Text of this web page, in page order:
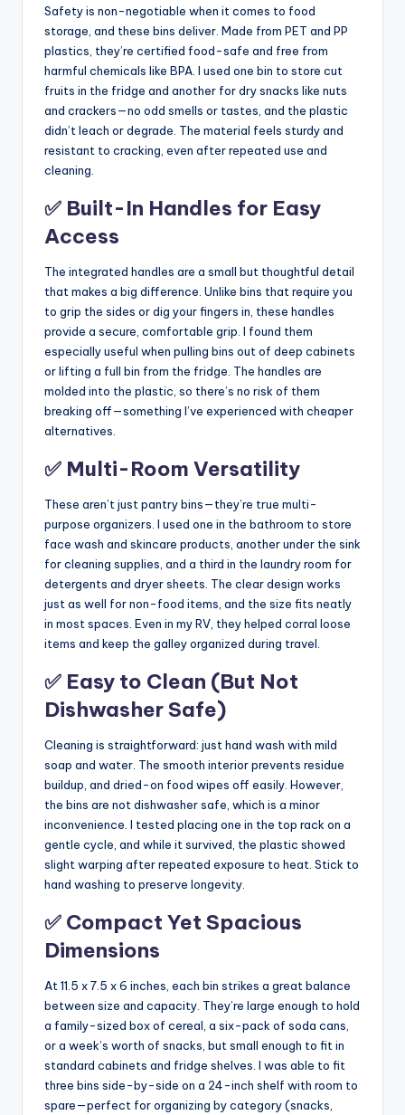
Safety is non-negotiable when it comes to food
storage, and these bins deliver. Made from PET and PP
plastics, they’re certified food-safe and free from
harmful chemicals like BPA. I used one bin to store cut
fruits in the fridge and another for dry snacks like nuts
and crackers—no odd smells or tastes, and the plastic
didn’t leach or degrade. The material feels sturdy and
resistant to cracking, even after repeated use and
cleaning.
✅ Built-In Handles for Easy
Access
The integrated handles are a small but thoughtful detail
that makes a big difference. Unlike bins that require you
to grip the sides or dig your fingers in, these handles
provide a secure, comfortable grip. I found them
especially useful when pulling bins out of deep cabinets
or lifting a full bin from the fridge. The handles are
molded into the plastic, so there’s no risk of them
breaking off—something I’ve experienced with cheaper
alternatives.
✅ Multi-Room Versatility
These aren’t just pantry bins—they’re true multi-
purpose organizers. I used one in the bathroom to store
face wash and skincare products, another under the sink
for cleaning supplies, and a third in the laundry room for
detergents and dryer sheets. The clear design works
just as well for non-food items, and the size fits neatly
in most spaces. Even in my RV, they helped corral loose
items and keep the galley organized during travel.
✅ Easy to Clean (But Not
Dishwasher Safe)
Cleaning is straightforward: just hand wash with mild
soap and water. The smooth interior prevents residue
buildup, and dried-on food wipes off easily. However,
the bins are not dishwasher safe, which is a minor
inconvenience. I tested placing one in the top rack on a
gentle cycle, and while it survived, the plastic showed
slight warping after repeated exposure to heat. Stick to
hand washing to preserve longevity.
✅ Compact Yet Spacious
Dimensions
At 11.5 x 7.5 x 6 inches, each bin strikes a great balance
between size and capacity. They’re large enough to hold
a family-sized box of cereal, a six-pack of soda cans,
or a week’s worth of snacks, but small enough to fit in
standard cabinets and fridge shelves. I was able to fit
three bins side-by-side on a 24-inch shelf with room to
spare—perfect for organizing by category (snacks,